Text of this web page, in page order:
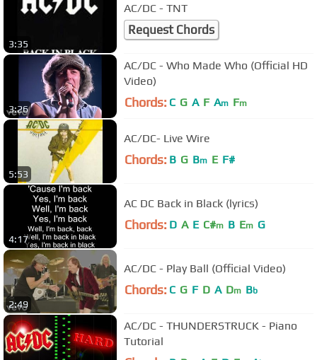
3:35
AC/DC - TNT
Request Chords
3:26
AC/DC - Who Made Who (Official HD
Video)
Chords: C G A F Am Fm
5:53
AC/DC- Live Wire
Chords: B G Bm E F#
4:17
AC DC Back in Black (lyrics)
Chords: D A E C#m B Em G
2:49
AC/DC - Play Ball (Official Video)
Chords: C G F D A Dm Bb
AC/DC - THUNDERSTRUCK - Piano
Tutorial